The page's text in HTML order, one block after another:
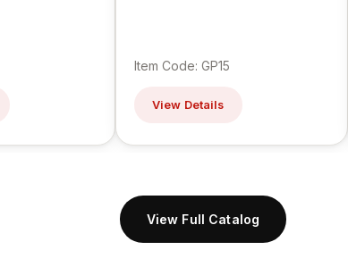
Item Code: GP15
View Details
View Full Catalog